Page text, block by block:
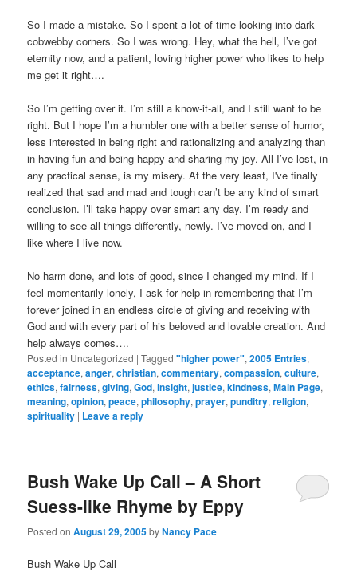
So I made a mistake. So I spent a lot of time looking into dark
cobwebby corners. So I was wrong. Hey, what the hell, I’ve got
eternity now, and a patient, loving higher power who likes to help
me get it right….
So I’m getting over it. I’m still a know-it-all, and I still want to be
right. But I hope I’m a humbler one with a better sense of humor,
less interested in being right and rationalizing and analyzing than
in having fun and being happy and sharing my joy. All I’ve lost, in
any practical sense, is my misery. At the very least, I've finally
realized that sad and mad and tough can’t be any kind of smart
conclusion. I’ll take happy over smart any day. I’m ready and
willing to see all things differently, newly. I’ve moved on, and I
like where I live now.
No harm done, and lots of good, since I changed my mind. If I
feel momentarily lonely, I ask for help in remembering that I’m
forever joined in an endless circle of giving and receiving with
God and with every part of his beloved and lovable creation. And
help always comes….
Posted in Uncategorized |Tagged "higher power",2005 Entries,
acceptance,anger,christian,commentary,compassion,culture,
ethics,fairness,giving,God,insight,justice,kindness,Main Page,
meaning,opinion,peace,philosophy,prayer,punditry,religion,
spirituality | Leave a reply
Bush Wake Up Call – A Short
Suess-like Rhyme by Eppy
Posted onAugust 29, 2005byNancy Pace
Bush Wake Up Call